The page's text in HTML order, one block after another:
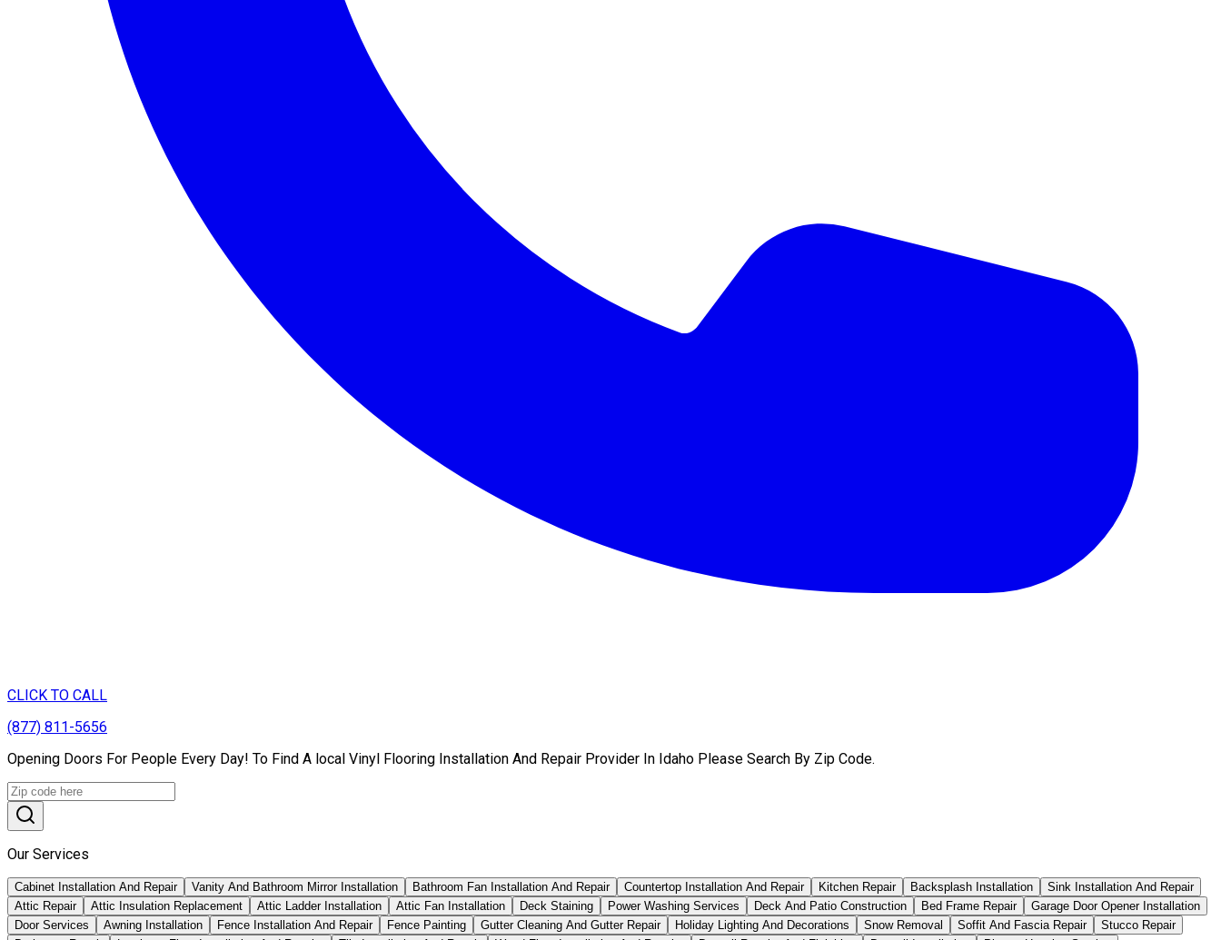
CLICK TO CALL
(877) 811-5656
Opening Doors For People Every Day! To Find A local Vinyl Flooring Installation And Repair Provider In Idaho Please Search By Zip Code.
Our Services
Cabinet Installation And Repair Vanity And Bathroom Mirror Installation Bathroom Fan Installation And Repair Countertop Installation And Repair Kitchen Repair Backsplash Installation
Sink Installation And Repair
Attic Repair
Attic Insulation Replacement Attic Ladder Installation Attic Fan Installation Deck Staining Power Washing Services Deck And Patio Construction Bed Frame Repair
Garage Door Opener Installation
Door Services
Awning Installation Fence Installation And Repair Fence Painting Gutter Cleaning And Gutter Repair Holiday Lighting And Decorations Snow Removal Soffit And Fascia Repair
Stucco Repair